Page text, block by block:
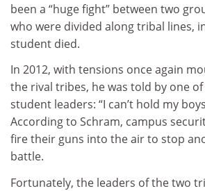
been a “huge fight” between two
who were divided along tribal lines,
student died.
In 2012, with tensions once again
the rival tribes, he was told by one of
student leaders: “I can’t hold my
According to Schram, campus
fire their guns into the air to stop
battle.
Fortunately, the leaders of the two